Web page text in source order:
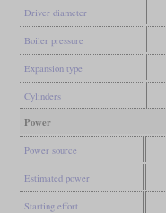
Driver diameter
Boiler pressure
Expansion type
Cylinders
Power
Power source
Estimated power
Starting effort